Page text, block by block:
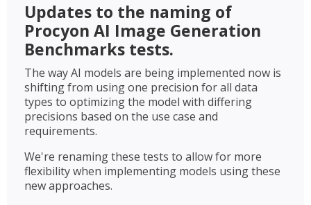
Updates to the naming of
Procyon AI Image Generation
Benchmarks tests.
The way AI models are being implemented now is
shifting from using one precision for all data
types to optimizing the model with differing
precisions based on the use case and
requirements.
We're renaming these tests to allow for more
flexibility when implementing models using these
new approaches.